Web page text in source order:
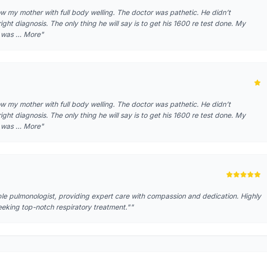
my mother with full body welling. The doctor was pathetic. He didn’t
diagnosis. The only thing he will say is to get his 1600 re test done. My
was … More"
my mother with full body welling. The doctor was pathetic. He didn’t
diagnosis. The only thing he will say is to get his 1600 re test done. My
was … More"
pulmonologist, providing expert care with compassion and dedication. Highly
top-notch respiratory treatment.""